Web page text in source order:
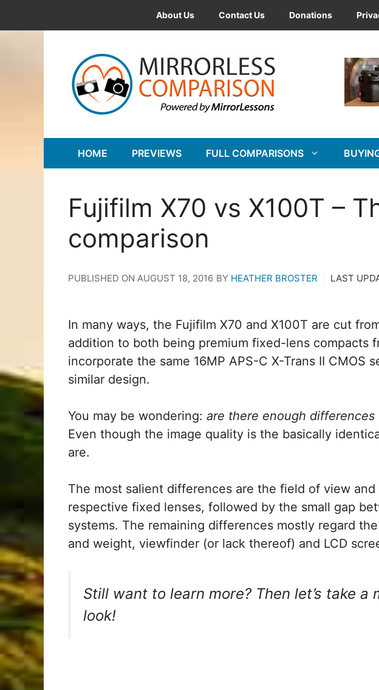
to
About Us Contact Us Donations
HOME PREVIEWS FULL COMPARISONS
Fujifilm X70 vs X100T –
comparison
PUBLISHED ON AUGUST 18, 2016 BY HEATHER BROSTER LAST
In many ways, the Fujifilm X70 and X100T are cut
addition to both being premium fixed-lens compacts
incorporate the same 16MP APS-C X-Trans II CMOS
similar design.
You may be wondering: are there enough differences
Even though the image quality is the basically
are.
The most salient differences are the field of view
respective fixed lenses, followed by the small gap
systems. The remaining differences mostly regard
and weight, viewfinder (or lack thereof) and LCD
Still want to learn more? Then let’s take a
look!